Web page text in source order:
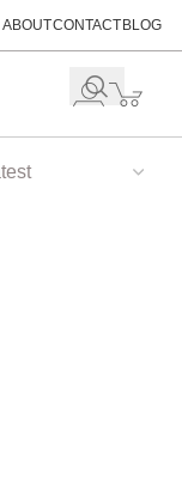
ABOUTCONTACT BLOG